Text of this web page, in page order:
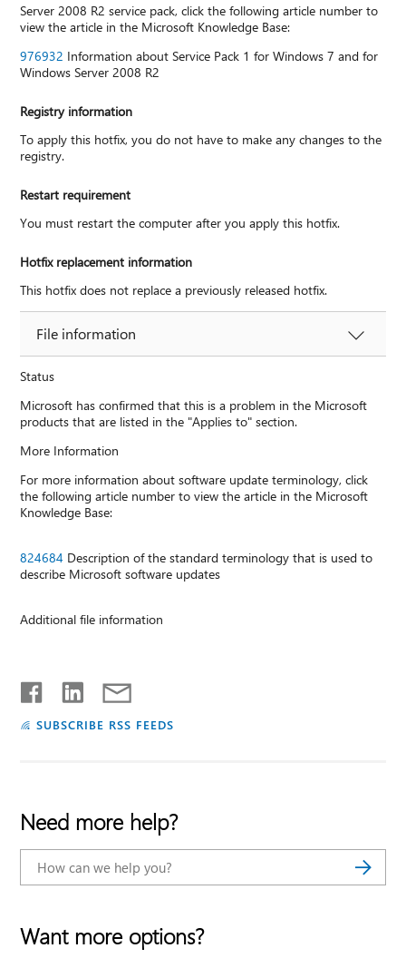
Server 2008 R2 service pack, click the following article number to
view the article in the Microsoft Knowledge Base:
976932 Information about Service Pack 1 for Windows 7 and for
Windows Server 2008 R2
Registry information
To apply this hotfix, you do not have to make any changes to the
registry.
Restart requirement
You must restart the computer after you apply this hotfix.
Hotfix replacement information
This hotfix does not replace a previously released hotfix.
File information
Status
Microsoft has confirmed that this is a problem in the Microsoft
products that are listed in the "Applies to" section.
More Information
For more information about software update terminology, click
the following article number to view the article in the Microsoft
Knowledge Base:
824684 Description of the standard terminology that is used to
describe Microsoft software updates
Additional file information
SUBSCRIBE RSS FEEDS
Need more help?
Want more options?